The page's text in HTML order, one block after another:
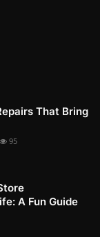
That Bring
95
A Fun Guide